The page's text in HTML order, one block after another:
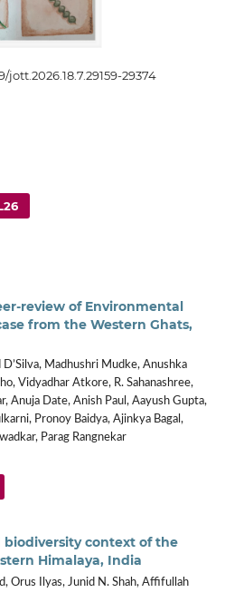
jott.2026.18.7.29159-29374
review of Environmental
from the Western Ghats,
Madhushri Mudke, Anushka
Vidyadhar Atkore, R. Sahanashree,
Anuja Date, Anish Paul, Aayush Gupta,
Pronoy Baidya, Ajinkya Bagal,
Parag Rangnekar
biodiversity context of the
Himalaya, India
Orus Ilyas, Junid N. Shah, Affifullah